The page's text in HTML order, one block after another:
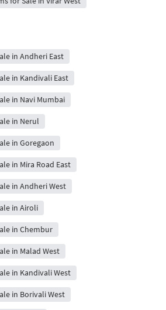
in Andheri East
in Kandivali East
in Navi Mumbai
in Nerul
in Goregaon
in Mira Road East
in Andheri West
in Airoli
in Chembur
in Malad West
in Kandivali West
in Borivali West